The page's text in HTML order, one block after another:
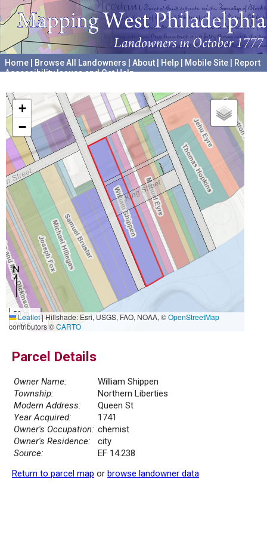
Home Browse All Landowners About Help Mobile Site
Report
Accessibility Issues and Get Help
+
−
50 m
200 ft
Leaflet|Hillshade: Esri, USGS, FAO, NOAA, ©OpenStreetMap
contributors ©CARTO
Parcel Details
Owner Name:
William Shippen
Township:
Northern Liberties
Modern Address:
Queen St
Year Acquired:
1741
Owner's Occupation: chemist
Owner's Residence:
city
Source:
EF 14.238
Return to parcel map or browse landowner data